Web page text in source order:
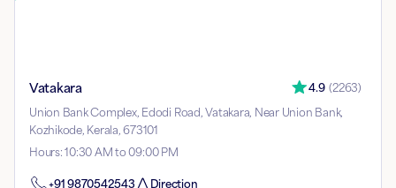
Vatakara 4.9 (2263)
Union Bank Complex, Edodi Road, Vatakara, Near Union Bank,
Kozhikode, Kerala, 673101
Hours:10:30 AM to 09:00 PM
+91 9870542543 Direction